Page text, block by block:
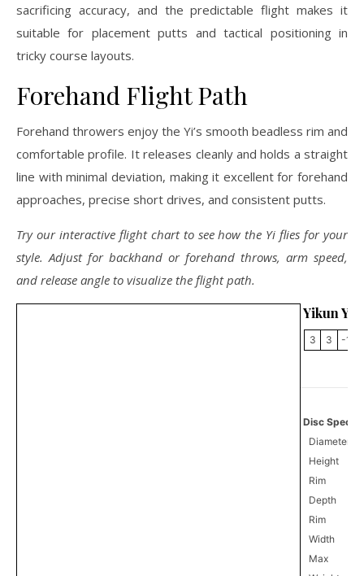
sacrificing accuracy, and the predictable flight makes it
suitable for placement putts and tactical positioning in
tricky course layouts.
Forehand Flight Path
Forehand throwers enjoy the Yi’s smooth beadless rim and
comfortable profile. It releases cleanly and holds a straight
line with minimal deviation, making it excellent for forehand
approaches, precise short drives, and consistent putts.
Try our interactive flight chart to see how the Yi flies for your
style. Adjust for backhand or forehand throws, arm speed,
and release angle to visualize the flight path.
Yikun Yi
3 3 -1
Disc
Diameter
Height
Rim
Depth
Rim
Width
Max